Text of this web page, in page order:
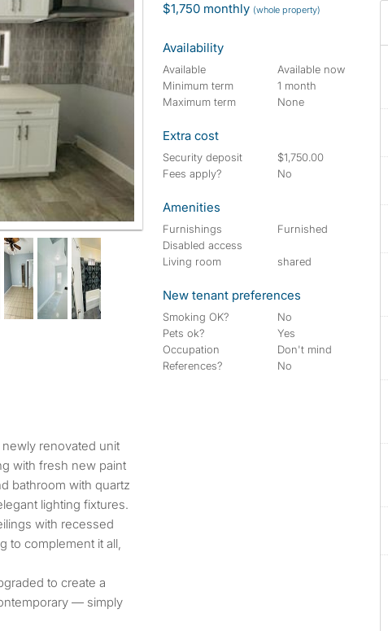
with fresh new paint
bathroom with quartz
lighting fixtures.
with recessed
to complement it all,
to create a
— simply
$1,750 monthly (whole property)
Availability
Available
Available now
Minimum term
1 month
Maximum term
None
Extra cost
Security deposit
$1,750.00
Fees apply?
No
Amenities
Furnishings
Furnished
Disabled access
Living room
shared
New tenant preferences
Smoking OK?
No
Pets ok?
Yes
Occupation
Don't mind
References?
No